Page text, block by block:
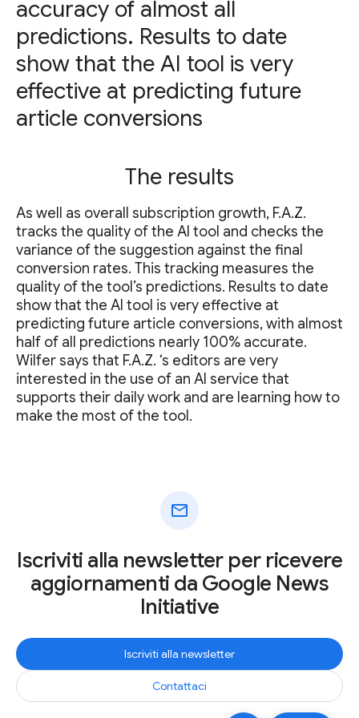
accuracy of almost all
predictions. Results to date
show that the AI tool is very
effective at predicting future
article conversions
The results
As well as overall subscription growth, F.A.Z.
tracks the quality of the AI tool and checks the
variance of the suggestion against the final
conversion rates. This tracking measures the
quality of the tool’s predictions. Results to date
show that the AI tool is very effective at
predicting future article conversions, with almost
half of all predictions nearly 100% accurate.
Wilfer says that F.A.Z. ‘s editors are very
interested in the use of an AI service that
supports their daily work and are learning how to
make the most of the tool.
mail
Iscriviti alla newsletter per ricevere
aggiornamenti da Google News
Initiative
Iscriviti alla newsletter
Contattaci